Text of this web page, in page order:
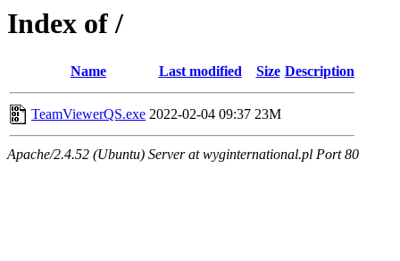
Index of /
Name Last modified Size Description
TeamViewerQS.exe 2022-02-04 09:37 23M
Apache/2.4.52 (Ubuntu) Server at wyginternational.pl Port 80